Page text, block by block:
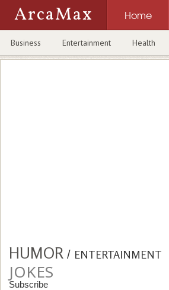
ArcaMax Home
Business Entertainment Health
HUMOR / ENTERTAINMENT
JOKES
Subscribe